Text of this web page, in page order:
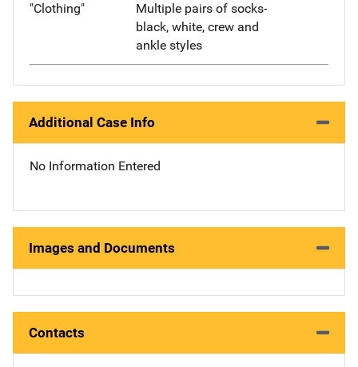
"Clothing"
Multiple pairs of socks-
black, white, crew and
ankle styles
Additional Case Info
No Information Entered
Images and Documents
Contacts